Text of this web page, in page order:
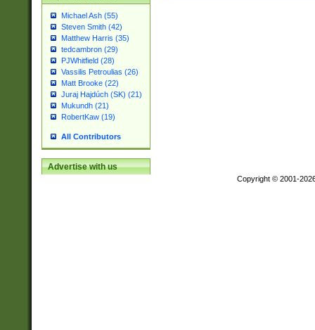
Michael Ash (55)
Steven Smith (42)
Matthew Harris (35)
tedcambron (29)
PJWhitfield (28)
Vassilis Petroulias (26)
Matt Brooke (22)
Juraj Hajdúch (SK) (21)
Mukundh (21)
RobertKaw (19)
All Contributors
Advertise with us
Copyright © 2001-